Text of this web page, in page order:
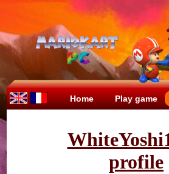
Home Play game
profile